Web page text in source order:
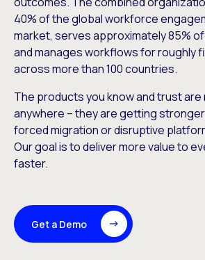
40% of the global workforce
market, serves approximately 85%
and manages workflows for roughly
across more than 100 countries.
The products you know and trust are
anywhere – they are getting
forced migration or disruptive
Our goal is to deliver more value to
faster.
Get a Demo